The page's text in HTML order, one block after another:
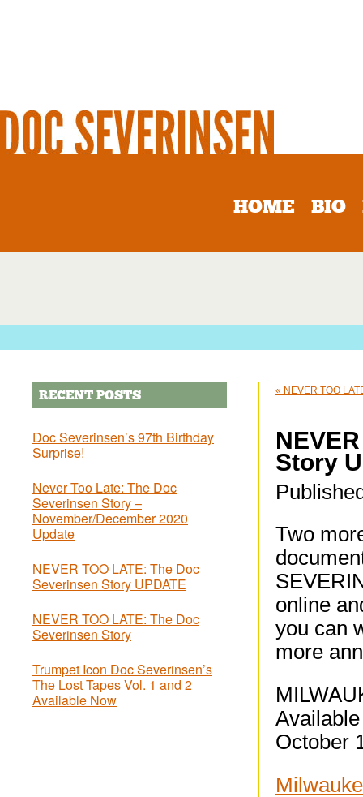
HOME BIO
RECENT POSTS
Doc Severinsen’s 97th Birthday
Surprise!
Never Too Late: The Doc
Severinsen Story –
November/December 2020
Update
NEVER TOO LATE: The Doc
Severinsen Story UPDATE
NEVER TOO LATE: The Doc
Severinsen Story
Trumpet Icon Doc Severinsen’s
The Lost Tapes Vol. 1 and 2
Available Now
« NEVER TOO
Story
Two
online
you can
more
October